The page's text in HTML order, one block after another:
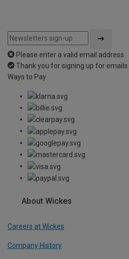
Please enter a valid email address
Thank you for signing up for emails
Ways to Pay
About Wickes
Careers at Wickes
Company History